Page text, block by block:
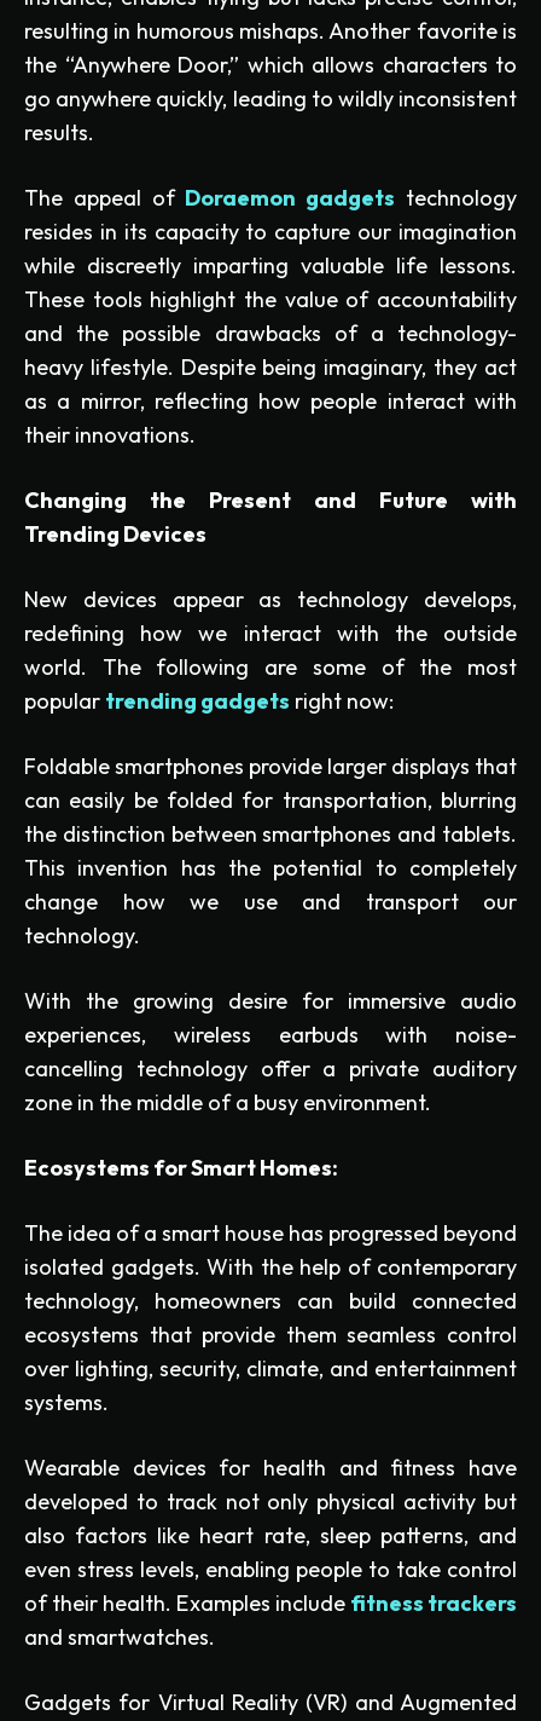
resulting in humorous mishaps. Another favorite is
the “Anywhere Door,” which allows characters to
go anywhere quickly, leading to wildly inconsistent
results.
The appeal of Doraemon gadgets technology
resides in its capacity to capture our imagination
while discreetly imparting valuable life lessons.
These tools highlight the value of accountability
and the possible drawbacks of a technology-
heavy lifestyle. Despite being imaginary, they act
as a mirror, reflecting how people interact with
their innovations.
Changing the Present and Future with
Trending Devices
New devices appear as technology develops,
redefining how we interact with the outside
world. The following are some of the most
popular trending gadgets right now:
Foldable smartphones provide larger displays that
can easily be folded for transportation, blurring
the distinction between smartphones and tablets.
This invention has the potential to completely
change how we use and transport our
technology.
With the growing desire for immersive audio
experiences, wireless earbuds with noise-
cancelling technology offer a private auditory
zone in the middle of a busy environment.
Ecosystems for Smart Homes:
The idea of a smart house has progressed beyond
isolated gadgets. With the help of contemporary
technology, homeowners can build connected
ecosystems that provide them seamless control
over lighting, security, climate, and entertainment
systems.
Wearable devices for health and fitness have
developed to track not only physical activity but
also factors like heart rate, sleep patterns, and
even stress levels, enabling people to take control
of their health. Examples include fitness trackers
and smartwatches.
Gadgets for Virtual Reality (VR) and Augmented